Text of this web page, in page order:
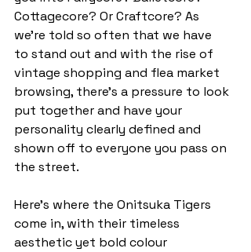
Cottagecore? Or Craftcore? As
we’re told so often that we have
to stand out and with the rise of
vintage shopping and flea market
browsing, there’s a pressure to look
put together and have your
personality clearly defined and
shown off to everyone you pass on
the street.
Here's where the Onitsuka Tigers
come in, with their timeless
aesthetic yet bold colour